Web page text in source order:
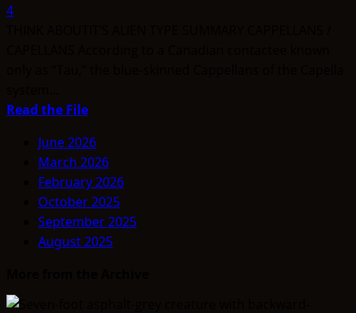
4
Read the FileRead
about
THINK
ABOUTIT’S
ALIEN
TYPE
SUMMARY
June 2026
March 2026
February 2026
October 2025
September 2025
August 2025